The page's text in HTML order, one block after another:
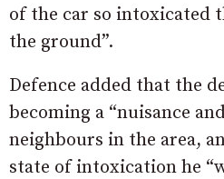
of the car so intoxicated
the ground”.
Defence added that the
becoming a “nuisance
neighbours in the area,
state of intoxication he